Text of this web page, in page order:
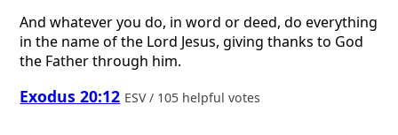
And whatever you do, in word or deed, do everything
in the name of the Lord Jesus, giving thanks to God
the Father through him.
Exodus 20:12 ESV / 105 helpful votes